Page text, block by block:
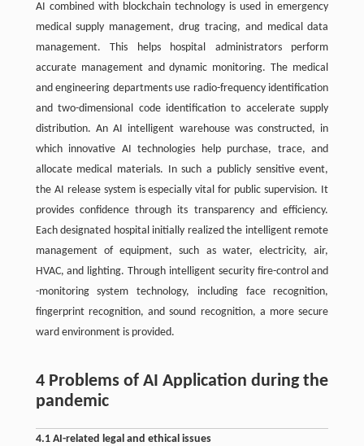
AI combined with blockchain technology is used in emergency
medical supply management, drug tracing, and medical data
management. This helps hospital administrators perform
accurate management and dynamic monitoring. The medical
and engineering departments use radio-frequency identification
and two-dimensional code identification to accelerate supply
distribution. An AI intelligent warehouse was constructed, in
which innovative AI technologies help purchase, trace, and
allocate medical materials. In such a publicly sensitive event,
the AI release system is especially vital for public supervision. It
provides confidence through its transparency and efficiency.
Each designated hospital initially realized the intelligent remote
management of equipment, such as water, electricity, air,
HVAC, and lighting. Through intelligent security fire-control and
-monitoring system technology, including face recognition,
fingerprint recognition, and sound recognition, a more secure
ward environment is provided.
4 Problems of AI Application during the
pandemic
4.1 AI-related legal and ethical issues